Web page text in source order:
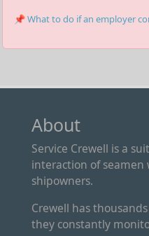
📌 What to do if an employer
About
Service Crewell is a
interaction of
shipowners.
Crewell has
they constantly